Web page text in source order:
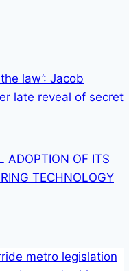
law’: Jacob
late reveal of secret
ADOPTION OF ITS
TECHNOLOGY